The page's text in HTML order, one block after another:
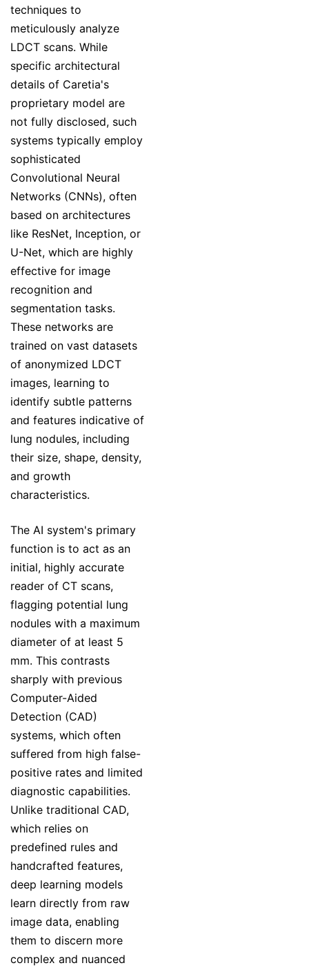
techniques to
meticulously analyze
LDCT scans. While
specific architectural
details of Caretia's
proprietary model are
not fully disclosed, such
systems typically employ
sophisticated
Convolutional Neural
Networks (CNNs), often
based on architectures
like ResNet, Inception, or
U-Net, which are highly
effective for image
recognition and
segmentation tasks.
These networks are
trained on vast datasets
of anonymized LDCT
images, learning to
identify subtle patterns
and features indicative of
lung nodules, including
their size, shape, density,
and growth
characteristics.
The AI system's primary
function is to act as an
initial, highly accurate
reader of CT scans,
flagging potential lung
nodules with a maximum
diameter of at least 5
mm. This contrasts
sharply with previous
Computer-Aided
Detection (CAD)
systems, which often
suffered from high false-
positive rates and limited
diagnostic capabilities.
Unlike traditional CAD,
which relies on
predefined rules and
handcrafted features,
deep learning models
learn directly from raw
image data, enabling
them to discern more
complex and nuanced